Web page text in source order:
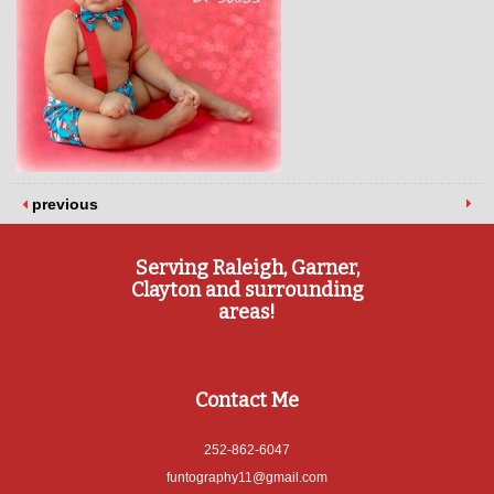
previous
Serving Raleigh, Garner,
Clayton and surrounding
areas!
Contact Me
252-862-6047
funtography11@gmail.com